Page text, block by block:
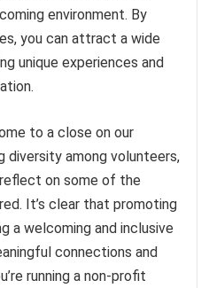
environment. By
you can attract a wide
unique experiences and
to a close on our
diversity among volunteers,
on some of the
It’s clear that promoting
a welcoming and inclusive
connections and
running a non-profit